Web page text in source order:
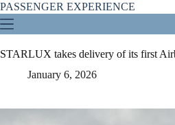
Skip
to
content
PASSENGER EXPERIENCE
STARLUX takes delivery of its first
January 6, 2026